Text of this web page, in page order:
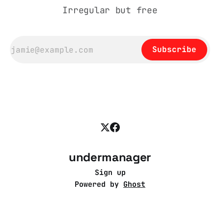
Irregular but free
Subscribe
undermanager
Sign up
Powered by Ghost